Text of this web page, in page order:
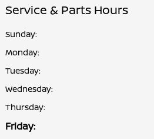
Service & Parts Hours
Sunday:
Monday:
Tuesday:
Wednesday:
Thursday:
Friday: